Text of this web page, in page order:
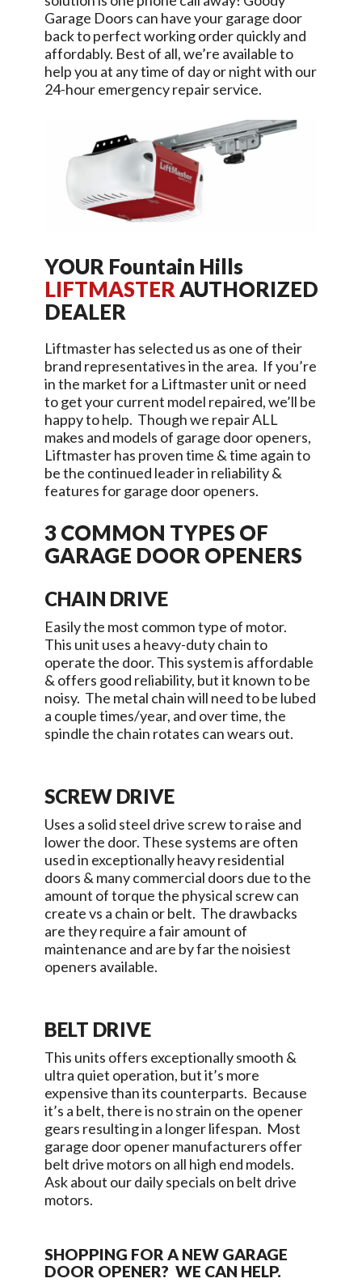
Garage Doors can have your garage door
back to perfect working order quickly and
affordably. Best of all, we’re available to
help you at any time of day or night with our
24-hour emergency repair service.
YOUR Fountain Hills
LIFTMASTERAUTHORIZED
DEALER
Liftmaster has selected us as one of their
brand representatives in the area. If you’re
in the market for a Liftmaster unit or need
to get your current model repaired, we’ll be
happy to help. Though we repair ALL
makes and models of garage door openers,
Liftmaster has proven time & time again to
be the continued leader in reliability &
features for garage door openers.
3 COMMON TYPES OF
GARAGE DOOR OPENERS
CHAIN DRIVE
Easily the most common type of motor.
This unit uses a heavy-duty chain to
operate the door. This system is affordable
& offers good reliability, but it known to be
noisy. The metal chain will need to be lubed
a couple times/year, and over time, the
spindle the chain rotates can wears out.
SCREW DRIVE
Uses a solid steel drive screw to raise and
lower the door. These systems are often
used in exceptionally heavy residential
doors & many commercial doors due to the
amount of torque the physical screw can
create vs a chain or belt. The drawbacks
are they require a fair amount of
maintenance and are by far the noisiest
openers available.
BELT DRIVE
This units offers exceptionally smooth &
ultra quiet operation, but it’s more
expensive than its counterparts. Because
it’s a belt, there is no strain on the opener
gears resulting in a longer lifespan. Most
garage door opener manufacturers offer
belt drive motors on all high end models.
Ask about our daily specials on belt drive
motors.
SHOPPING FOR A NEW GARAGE
DOOR OPENER? WE CAN HELP.